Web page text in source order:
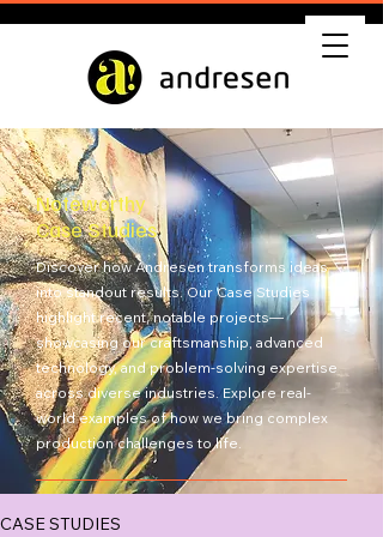
Noteworthy
Case Studies
Discover how Andresen transforms ideas
into standout results. Our Case Studies
highlight recent, notable projects—
showcasing our craftsmanship, advanced
technology, and problem-solving expertise
across diverse industries. Explore real-
world examples of how we bring complex
production challenges to life.
CASE STUDIES